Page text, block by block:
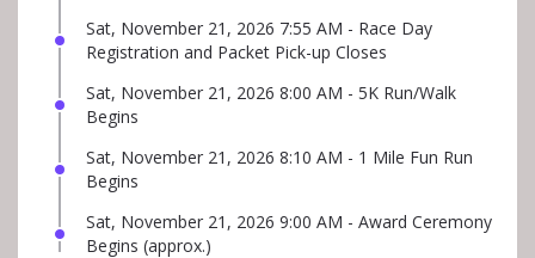
Sat, November 21, 2026 7:55 AM - Race Day
Registration and Packet Pick-up Closes
Sat, November 21, 2026 8:00 AM - 5K Run/Walk
Begins
Sat, November 21, 2026 8:10 AM - 1 Mile Fun Run
Begins
Sat, November 21, 2026 9:00 AM - Award Ceremony
Begins (approx.)